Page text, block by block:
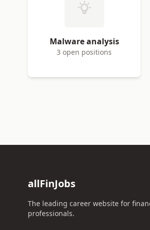
Malware analysis
3 open positions
allFinJobs
The leading career website for
professionals.